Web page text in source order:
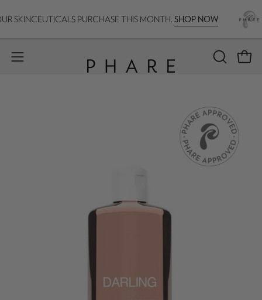
to
content
PURCHASE THIS MONTH.SHOP NOW
Open
OPEN